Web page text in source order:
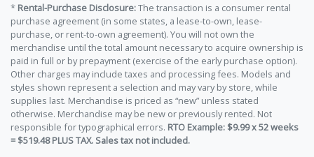
* Rental-Purchase Disclosure:The transaction is a consumer rental
purchase agreement (in some states, a lease-to-own, lease-
purchase, or rent-to-own agreement). You will not own the
merchandise until the total amount necessary to acquire ownership is
paid in full or by prepayment (exercise of the early purchase option).
Other charges may include taxes and processing fees. Models and
styles shown represent a selection and may vary by store, while
supplies last. Merchandise is priced as “new” unless stated
otherwise. Merchandise may be new or previously rented. Not
responsible for typographical errors. RTO Example: $9.99 x 52 weeks
= $519.48 PLUS TAX. Sales tax not included.